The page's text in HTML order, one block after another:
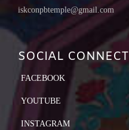
iskconpbtemple@gmail.com
SOCIAL CONNECT
FACEBOOK
YOUTUBE
INSTAGRAM